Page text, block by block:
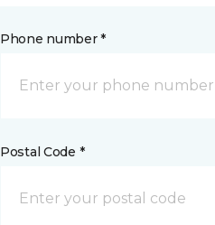
Phone number *
Postal Code *